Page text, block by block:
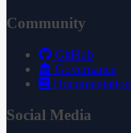
Community
GitHub
Governance
Documentation
Social Media